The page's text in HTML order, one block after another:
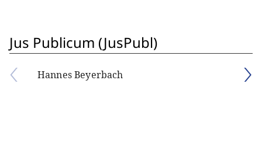
Jus Publicum (JusPubl)
Hannes Beyerbach